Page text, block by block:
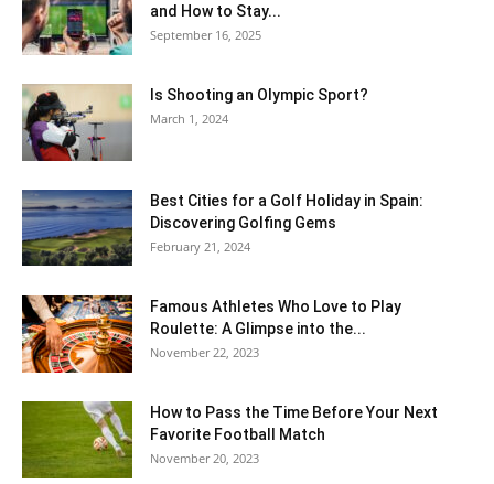
and How to Stay...
September 16, 2025
Is Shooting an Olympic Sport?
March 1, 2024
Best Cities for a Golf Holiday in Spain:
Discovering Golfing Gems
February 21, 2024
Famous Athletes Who Love to Play
Roulette: A Glimpse into the...
November 22, 2023
How to Pass the Time Before Your Next
Favorite Football Match
November 20, 2023